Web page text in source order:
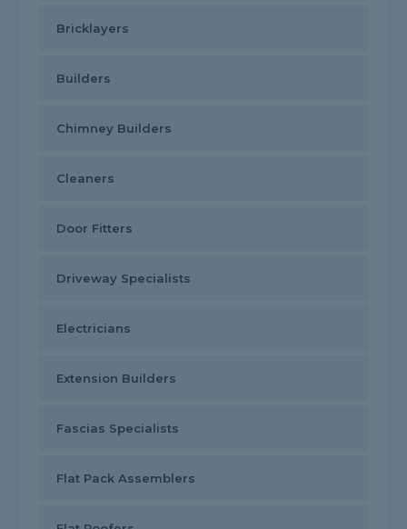
Bricklayers
Builders
Chimney Builders
Cleaners
Door Fitters
Driveway Specialists
Electricians
Extension Builders
Fascias Specialists
Flat Pack Assemblers